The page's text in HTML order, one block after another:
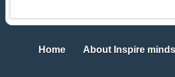
Home
Home About Inspire minds
About Inspire minds